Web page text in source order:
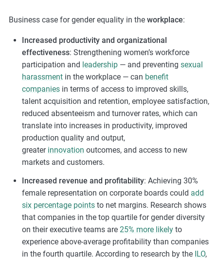
Business case for gender equality in the workplace:
Increased productivity and organizational
effectiveness: Strengthening women’s workforce
participation and leadership— and preventing sexual
harassmentin the workplace — can benefit
companiesin terms of access to improved skills,
talent acquisition and retention, employee satisfaction,
reduced absenteeism and turnover rates, which can
translate into increases in productivity, improved
production quality and output,
greater innovation outcomes, and access to new
markets and customers.
Increased revenue and profitability: Achieving 30%
female representation on corporate boards could add
six percentage pointsto net margins. Research shows
that companies in the top quartile for gender diversity
on their executive teams are 25% more likelyto
experience above-average profitability than companies
in the fourth quartile. According to research by the ILO,